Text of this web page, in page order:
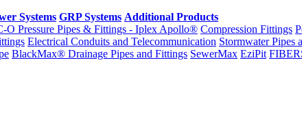
Systems GRP Systems Additional Products
O Pressure Pipes & Fittings - Iplex Apollo® Compression Fittings
Electrical Conduits and Telecommunication Stormwater Pipes
BlackMax® Drainage Pipes and Fittings SewerMax EziPit